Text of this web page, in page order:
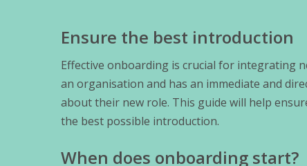
Ensure the best introduction
Effective onboarding is crucial for integrating
an organisation and has an immediate and
about their new role. This guide will help
the best possible introduction.
When does onboarding start?